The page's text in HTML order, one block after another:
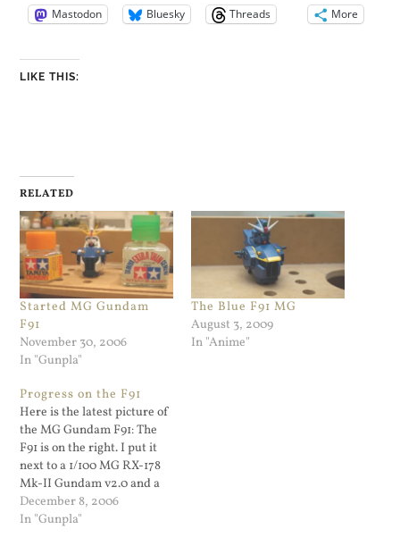
Mastodon Bluesky Threads More
LIKE THIS:
RELATED
Started MG Gundam
F91
November 30, 2006
In "Gunpla"
The Blue F91 MG
August 3, 2009
In "Anime"
Progress on the F91
Here is the latest picture of
the MG Gundam F91: The
F91 is on the right. I put it
next to a 1/100 MG RX-178
Mk-II Gundam v2.0 and a
1/144 HG Bawoo for size
purposes. The F91 is a little
December 8, 2006
In "Gunpla"